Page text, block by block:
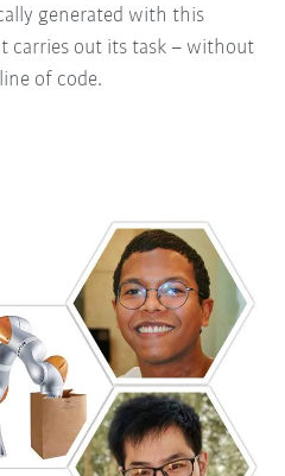
generated with this
carries out its task – without
of code.